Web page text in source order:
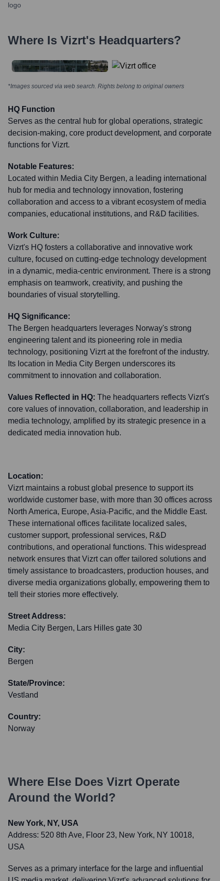
Where Is Vizrt's Headquarters?
*Images sourced via web search. Rights belong to original owners
HQ Function
Serves as the central hub for global operations, strategic
decision-making, core product development, and corporate
functions for Vizrt.
Notable Features:
Located within Media City Bergen, a leading international
hub for media and technology innovation, fostering
collaboration and access to a vibrant ecosystem of media
companies, educational institutions, and R&D facilities.
Work Culture:
Vizrt's HQ fosters a collaborative and innovative work
culture, focused on cutting-edge technology development
in a dynamic, media-centric environment. There is a strong
emphasis on teamwork, creativity, and pushing the
boundaries of visual storytelling.
HQ Significance:
The Bergen headquarters leverages Norway's strong
engineering talent and its pioneering role in media
technology, positioning Vizrt at the forefront of the industry.
Its location in Media City Bergen underscores its
commitment to innovation and collaboration.
Values Reflected in HQ: The headquarters reflects Vizrt's
core values of innovation, collaboration, and leadership in
media technology, amplified by its strategic presence in a
dedicated media innovation hub.
Location:
Vizrt maintains a robust global presence to support its
worldwide customer base, with more than 30 offices across
North America, Europe, Asia-Pacific, and the Middle East.
These international offices facilitate localized sales,
customer support, professional services, R&D
contributions, and operational functions. This widespread
network ensures that Vizrt can offer tailored solutions and
timely assistance to broadcasters, production houses, and
diverse media organizations globally, empowering them to
tell their stories more effectively.
Street Address:
Media City Bergen, Lars Hilles gate 30
City:
Bergen
State/Province:
Vestland
Country:
Norway
Where Else Does Vizrt Operate
Around the World?
New York, NY, USA
Address: 520 8th Ave, Floor 23, New York, NY 10018,
USA
Serves as a primary interface for the large and influential